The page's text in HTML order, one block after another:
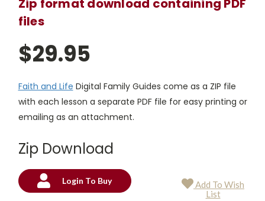
Zip format download containing PDF
files
$29.95
Faith and Life Digital Family Guides come as a ZIP file
with each lesson a separate PDF file for easy printing or
emailing as an attachment.
Zip Download
Current
Login To Buy
Add To Wish
List